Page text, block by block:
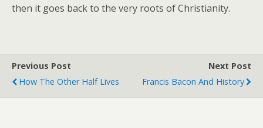
then it goes back to the very roots of Christianity.
Previous Post
How The Other Half Lives
Next Post
Francis Bacon And History